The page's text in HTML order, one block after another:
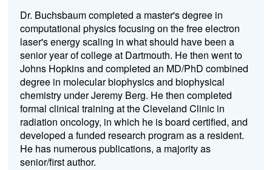
Dr. Buchsbaum completed a master's degree in
computational physics focusing on the free electron
laser's energy scaling in what should have been a
senior year of college at Dartmouth. He then went to
Johns Hopkins and completed an MD/PhD combined
degree in molecular biophysics and biophysical
chemistry under Jeremy Berg. He then completed
formal clinical training at the Cleveland Clinic in
radiation oncology, in which he is board certified, and
developed a funded research program as a resident.
He has numerous publications, a majority as
senior/first author.